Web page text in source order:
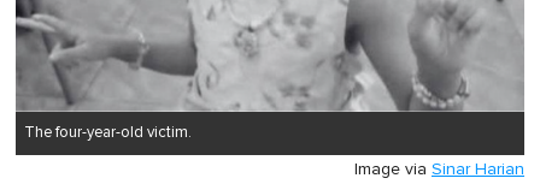
The four-year-old victim.
Image via Sinar Harian